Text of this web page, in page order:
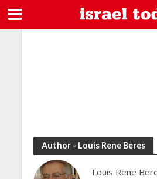
Author - Louis Rene Beres
Louis Rene